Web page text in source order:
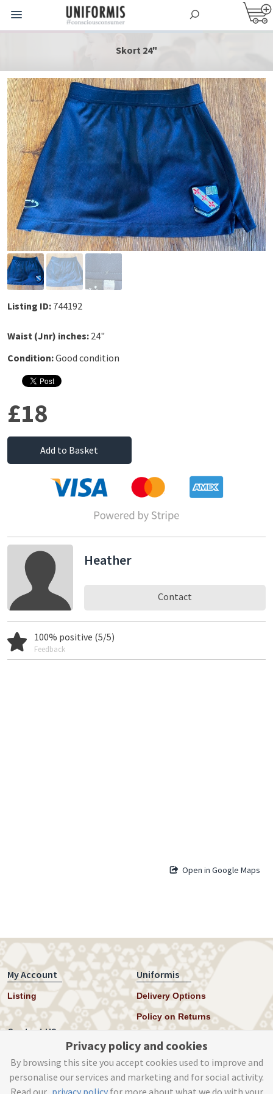
Skort 24"
Listing ID: 744192
Waist (Jnr) inches: 24"
Condition:Good condition
£18
Add to Basket
Heather
Contact
100% positive (5/5)
Feedback
Open in Google Maps
My Account
Listing
Uniformis
Delivery Options
Policy on Returns
Contact US
Instagram
Privacy policy and cookies
By browsing this site you accept cookies used to improve and
personalise our services and marketing and for social activity.
Read our privacy policyfor more about what we do with your